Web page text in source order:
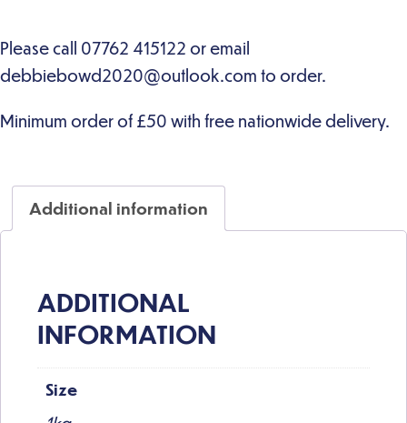
Additional information
ADDITIONAL
INFORMATION
Size